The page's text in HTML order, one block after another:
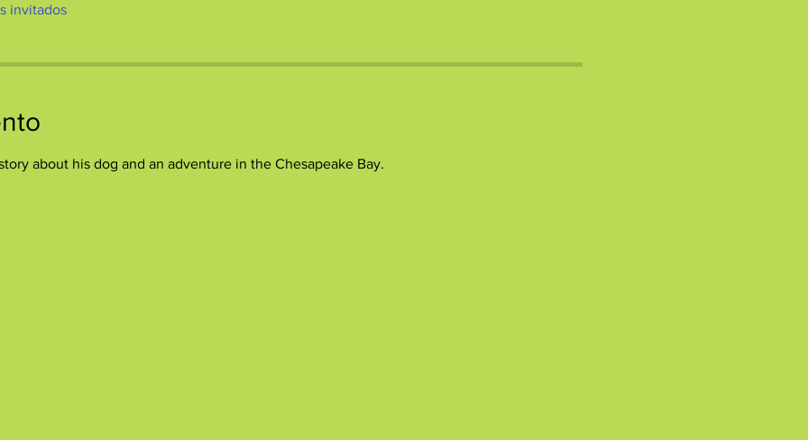
invitados
about his dog and an adventure in the Chesapeake Bay.